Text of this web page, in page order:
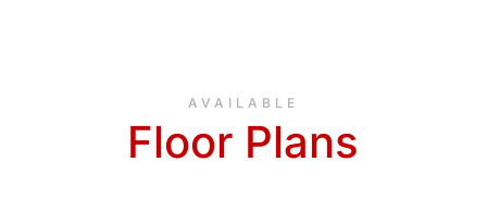
AVAILABLE
Floor Plans